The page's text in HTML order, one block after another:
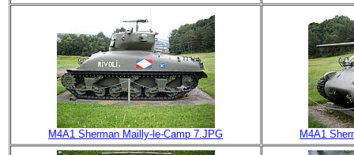
M4A1 Sherman Mailly-le-Camp 7.JPG M4A1